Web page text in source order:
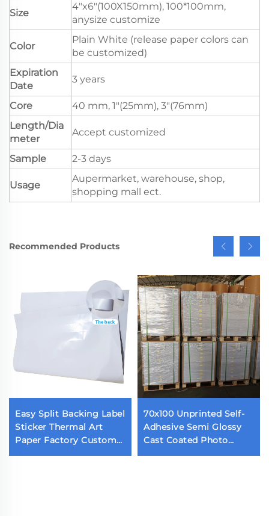
Size
4"x6"(100X150mm), 100*100mm,
anysize customize
Color
Plain White (release paper colors can
be customized)
Expiration
Date
3 years
Core
40 mm, 1"(25mm), 3"(76mm)
Length/Dia
meter
Accept customized
Sample 2-3 days
Usage
Aupermarket, warehouse, shop,
shopping mall ect.
Recommended Products
Easy Split Backing Label
Sticker Thermal Art
Paper Factory Custom
Waterproof Die Cut
70x100 Unprinted Self-
Adhesive Semi Glossy
Cast Coated Photo
Sticker Acrylic Adhesive